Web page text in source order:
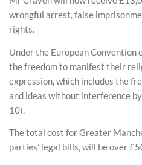
wrongful arrest, false
rights.
Under the European Convention
the freedom to manifest their
expression, which includes the
and ideas without interference
10).
The total cost for Greater
parties’ legal bills, will be over